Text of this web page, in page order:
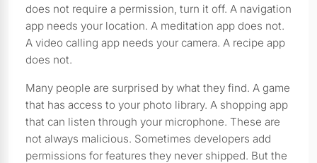
does not require a permission, turn it off. A navigation
app needs your location. A meditation app does not.
A video calling app needs your camera. A recipe app
does not.
Many people are surprised by what they find. A game
that has access to your photo library. A shopping app
that can listen through your microphone. These are
not always malicious. Sometimes developers add
permissions for features they never shipped. But the